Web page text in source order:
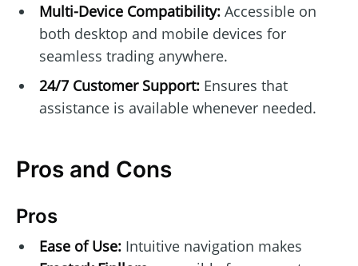
Multi-Device Compatibility:Accessible on
both desktop and mobile devices for
seamless trading anywhere.
24/7 Customer Support:Ensures that
assistance is available whenever needed.
Pros and Cons
Pros
Ease of Use:Intuitive navigation makes